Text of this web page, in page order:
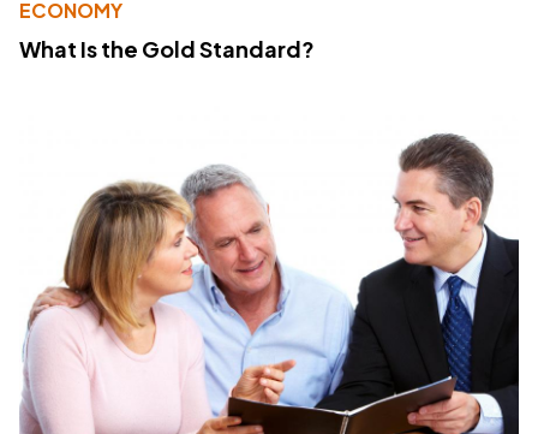
ECONOMY
What Is the Gold Standard?